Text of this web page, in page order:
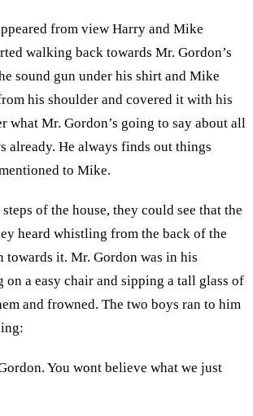
from view Harry and Mike
walking back towards Mr. Gordon’s
sound gun under his shirt and Mike
his shoulder and covered it with his
what Mr. Gordon’s going to say about all
already. He always finds out things
to Mike.
of the house, they could see that the
heard whistling from the back of the
towards it. Mr. Gordon was in his
a easy chair and sipping a tall glass of
and frowned. The two boys ran to him
You wont believe what we just